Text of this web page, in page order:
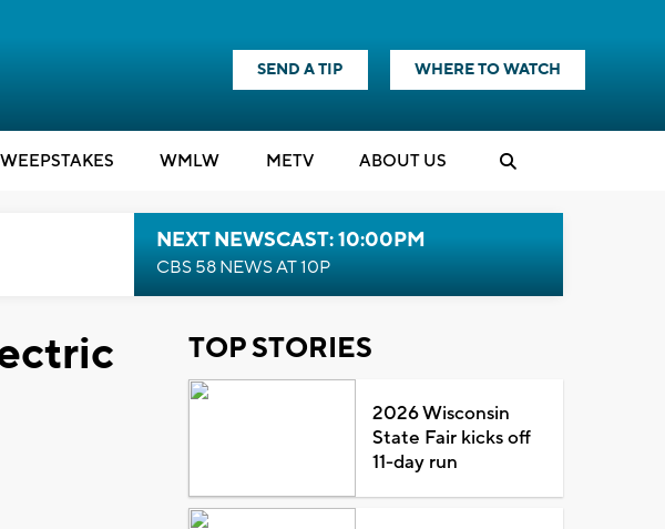
SEND A TIP WHERE TO WATCH
WMLW METV ABOUT US
NEXT NEWSCAST: 10:00PM
CBS 58 NEWS AT 10P
TOP STORIES
2026 Wisconsin
State Fair kicks off
11-day run